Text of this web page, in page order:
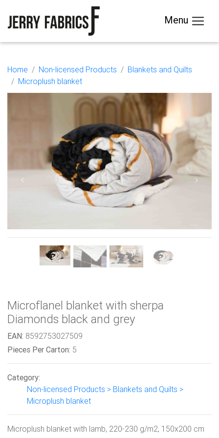
Menu
Home Non-licensed Products
Blankets and Quilts
Microplush blanket
Previous Next
Microflanel blanket with sherpa
Diamonds black and grey
EAN: 8592753027509
Pieces Per Carton: 5
Category:
Non-licensed Products > Blankets and Quilts >
Microplush blanket
Microplush blanket with lamb, 220-230 g/m2, 150x200 cm